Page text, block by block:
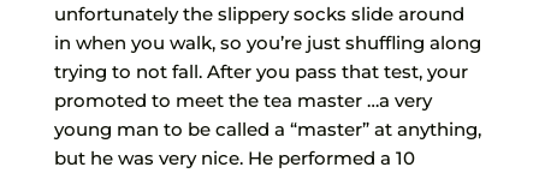
unfortunately the slippery socks slide around
in when you walk, so you’re just shuffling along
trying to not fall. After you pass that test, your
promoted to meet the tea master …a very
young man to be called a “master” at anything,
but he was very nice. He performed a 10